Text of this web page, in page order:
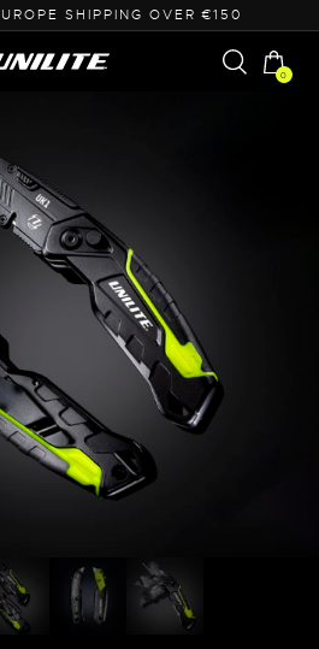
SHIPPING OVER €150
0